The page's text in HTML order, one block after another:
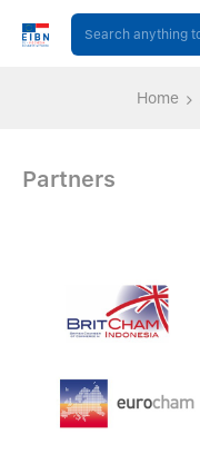
Home
Partners